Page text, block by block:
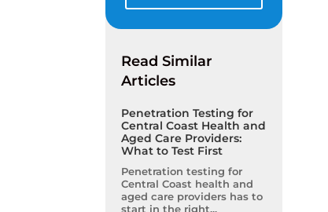
Read Similar
Articles
Penetration Testing for
Central Coast Health and
Aged Care Providers:
What to Test First
Penetration testing for
Central Coast health and
aged care providers has to
start in the right...